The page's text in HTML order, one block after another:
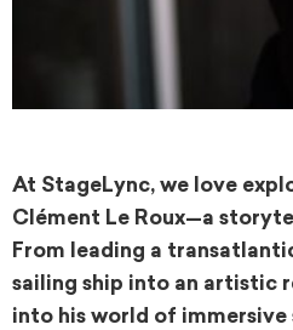
At StageLync, we love
Clément Le Roux—a
From leading a
sailing ship into an artistic
into his world of